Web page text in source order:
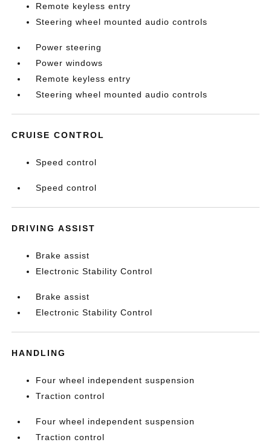
Remote keyless entry
Steering wheel mounted audio controls
Power steering
Power windows
Remote keyless entry
Steering wheel mounted audio controls
CRUISE CONTROL
Speed control
Speed control
DRIVING ASSIST
Brake assist
Electronic Stability Control
Brake assist
Electronic Stability Control
HANDLING
Four wheel independent suspension
Traction control
Four wheel independent suspension
Traction control